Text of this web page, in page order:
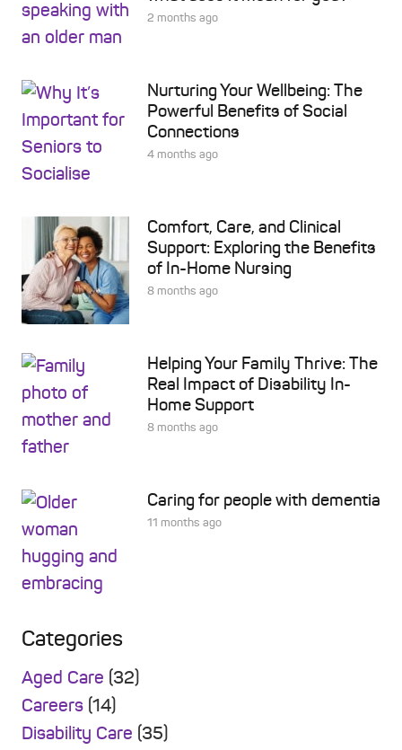
2 months ago
Nurturing Your Wellbeing: The
Powerful Benefits of Social
Connections
4 months ago
Comfort, Care, and Clinical
Support: Exploring the Benefits
of In-Home Nursing
8 months ago
Helping Your Family Thrive: The
Real Impact of Disability In-
Home Support
8 months ago
Caring for people with dementia
11 months ago
Categories
Aged Care (32)
Careers (14)
Disability Care (35)